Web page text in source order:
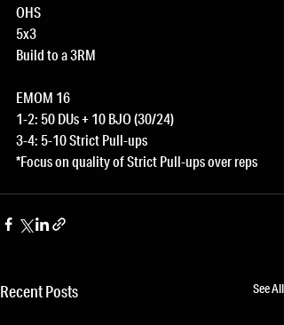
OHS
5x3
Build to a 3RM
EMOM 16
1-2: 50 DUs + 10 BJO (30/24)
3-4: 5-10 Strict Pull-ups
*Focus on quality of Strict Pull-ups over reps
Recent Posts See All